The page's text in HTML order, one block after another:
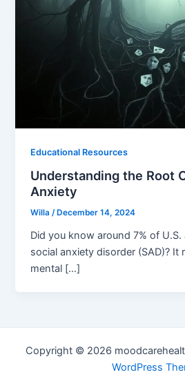
Educational Resources
Understanding the Root
Anxiety
Willa/ December 14, 2024
Did you know around 7% of
social anxiety disorder (SAD)? It
mental […]
Copyright © 2026
WordPress